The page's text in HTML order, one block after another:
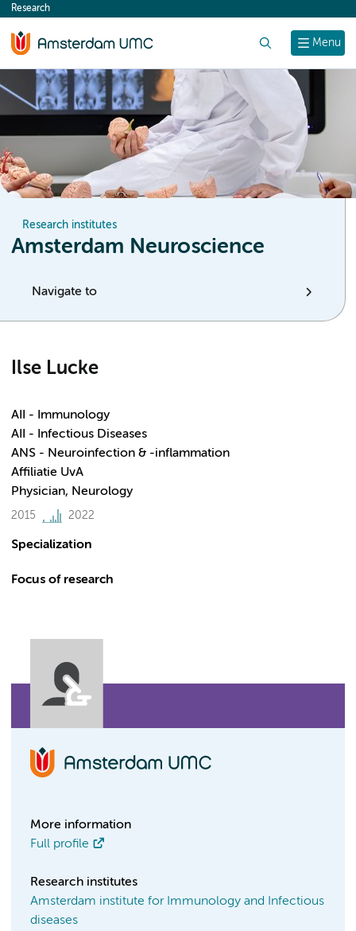
content
Menu
Research
Research institutes
Amsterdam Neuroscience
Navigate to
Ilse Lucke
AII - Immunology
AII - Infectious Diseases
ANS - Neuroinfection & -inflammation
Affiliatie UvA
Physician, Neurology
2015 2022
Specialization
Focus of research
More information
Full profile
Research institutes
Amsterdam institute for Immunology and Infectious
diseases